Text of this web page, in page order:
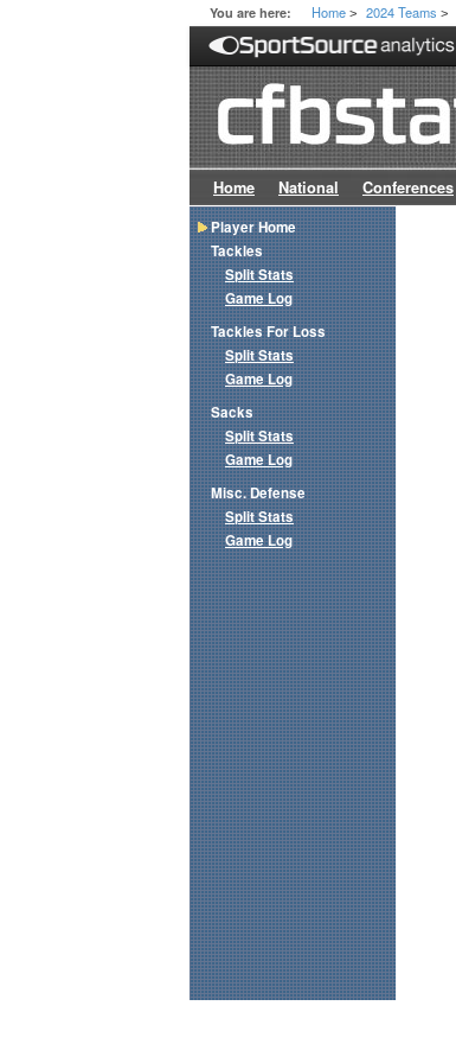
You are here: Home > 2024 Teams >
Home National Conferences
Player Home
Tackles
Split Stats
Game Log
Tackles For Loss
Split Stats
Game Log
Sacks
Split Stats
Game Log
Misc. Defense
Split Stats
Game Log